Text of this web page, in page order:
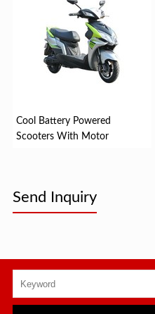
Cool Battery Powered
Scooters With Motor
Send Inquiry